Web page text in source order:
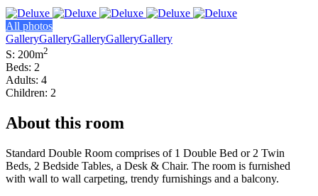
All photos
GalleryGalleryGalleryGalleryGallery
S: 200m2
Beds: 2
Adults: 4
Children: 2
About this room
Standard Double Room comprises of 1 Double Bed or 2 Twin
Beds, 2 Bedside Tables, a Desk & Chair. The room is furnished
with wall to wall carpeting, trendy furnishings and a balcony.